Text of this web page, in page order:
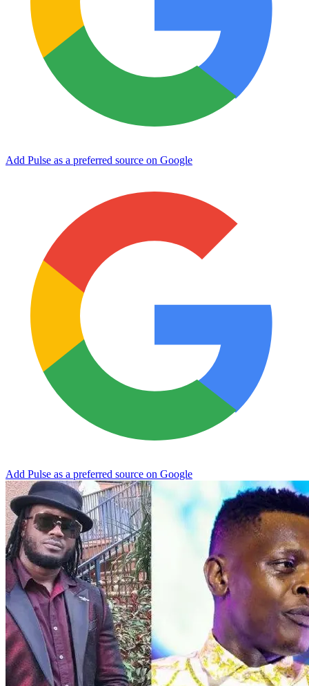
Add Pulse as a preferred source on Google
Add Pulse as a preferred source on Google